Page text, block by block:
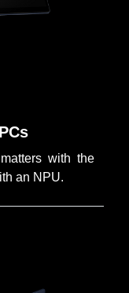
with the
an NPU.